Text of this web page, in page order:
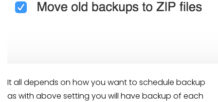
It all depends on how you want to schedule backup
as with above setting you will have backup of each